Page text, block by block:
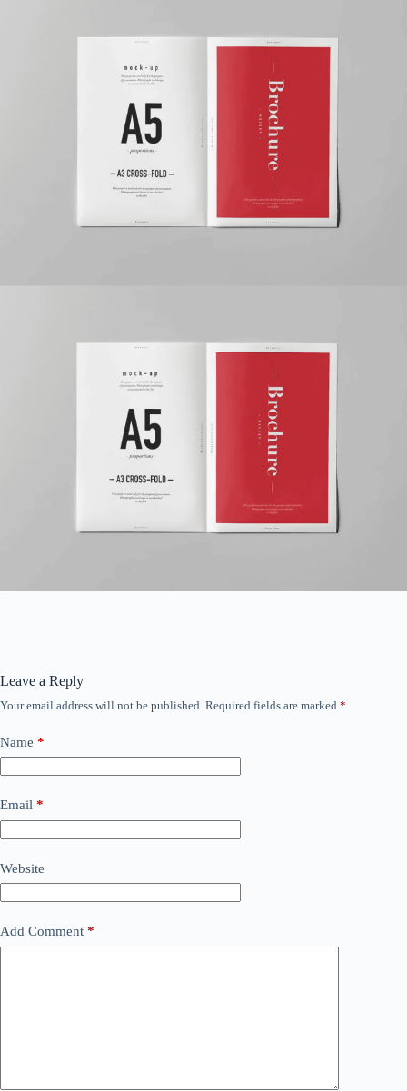
Leave a Reply
Your email address will not be published. Required fields are marked *
Name *
Email *
Website
Add Comment *